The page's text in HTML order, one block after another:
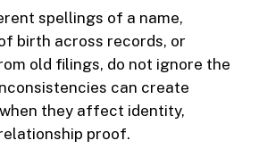
spellings of a name,
birth across records, or
old filings, do not ignore the
can create
they affect identity,
proof.